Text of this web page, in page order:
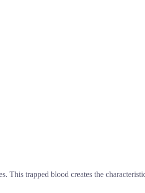
This trapped blood creates the